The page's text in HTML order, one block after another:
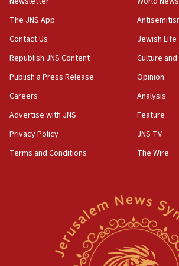
05:46
IDF warns of possible terrorist
IDF soldiers hurt in Southern
critical condition
05:21
Iran says Hormuz shipping
last up to four months
03:46
Netanyahu: Israel will not agree
Two IDF soldiers KIA in Southern
Netanyahu meets with new
The JNS App
Contact Us
Republish JNS Content
Publish a Press Release
Careers
Advertise with JNS
Privacy Policy
Terms and Conditions
Jewish Life
Culture
Opinion
Analysis
Feature
JNS TV
The Wire